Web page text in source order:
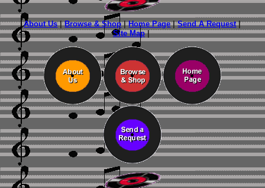
About Us|Browse & Shop|Home Page|Send A Request|
Site Map|